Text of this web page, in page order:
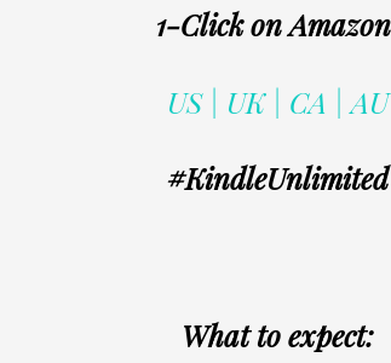
1-Click on
US | UK | CA | AU
#KindleUnlimited
What to expect: